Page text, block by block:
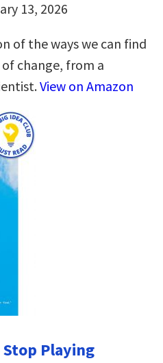
13, 2026
of the ways we can find
change, from a
View on Amazon
Stop Playing